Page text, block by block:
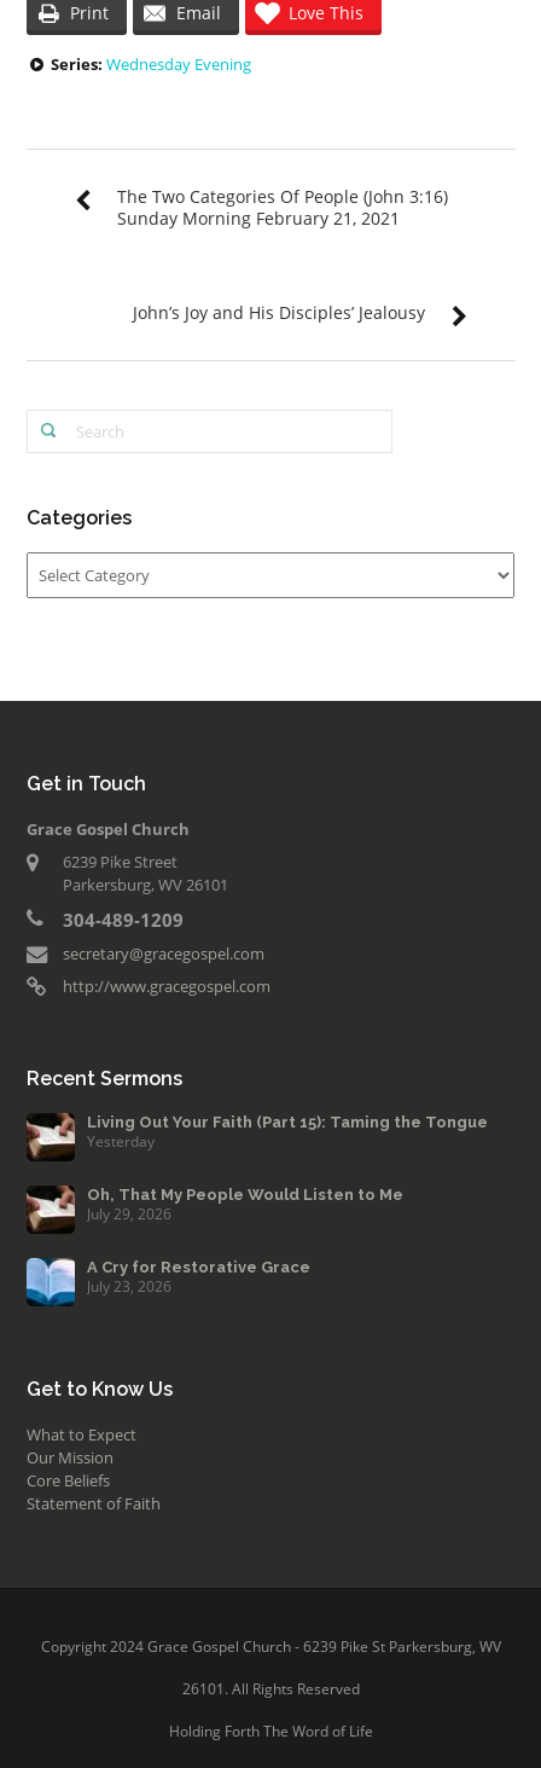
Print Email Love This
Series: Wednesday Evening
The Two Categories Of People (John 3:16)
Sunday Morning February 21, 2021
John’s Joy and His Disciples’ Jealousy
Categories
Get in Touch
Grace Gospel Church
6239 Pike Street
Parkersburg, WV 26101
304-489-1209
secretary@gracegospel.com
http://www.gracegospel.com
Recent Sermons
Living Out Your Faith (Part 15): Taming the Tongue
Yesterday
Oh, That My People Would Listen to Me
July 29, 2026
A Cry for Restorative Grace
July 23, 2026
Get to Know Us
What to Expect
Our Mission
Core Beliefs
Statement of Faith
Copyright 2024 Grace Gospel Church - 6239 Pike St Parkersburg, WV
26101. All Rights Reserved
Holding Forth The Word of Life